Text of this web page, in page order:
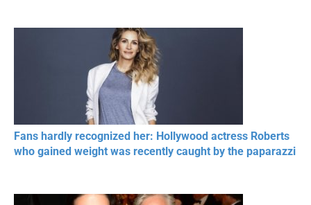
Fans hardly recognized her: Hollywood actress Roberts
who gained weight was recently caught by the paparazzi